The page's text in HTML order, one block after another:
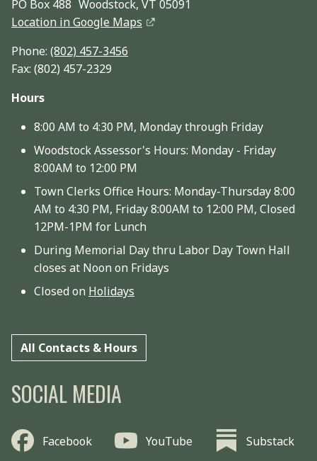
PO Box 488 Woodstock, VT 05091
Location in Google Maps
Phone: (802) 457-3456
Fax: (802) 457-2329
Hours
8:00 AM to 4:30 PM, Monday through Friday
Woodstock Assessor's Hours: Monday - Friday
8:00AM to 12:00 PM
Town Clerks Office Hours: Monday-Thursday 8:00
AM to 4:30 PM, Friday 8:00AM to 12:00 PM, Closed
12PM-1PM for Lunch
During Memorial Day thru Labor Day Town Hall
closes at Noon on Fridays
Closed on Holidays
All Contacts & Hours
SOCIAL MEDIA
Facebook YouTube Substack